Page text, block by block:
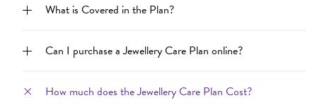
What is Covered in the Plan?
Can I purchase a Jewellery Care Plan online?
How much does the Jewellery Care Plan Cost?